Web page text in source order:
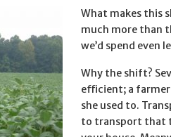
What makes this
much more than
we’d spend even
Why the shift?
efficient; a farmer
she used to.
to transport that